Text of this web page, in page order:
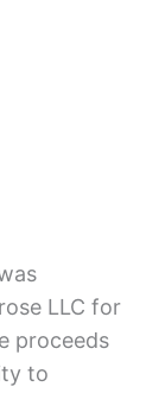
LLC for
proceeds
to